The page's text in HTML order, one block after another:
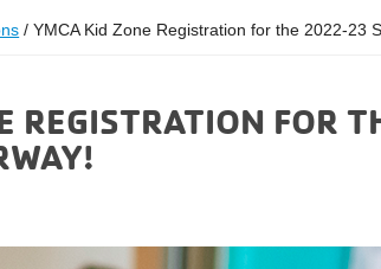
/ YMCA Kid Zone Registration for the 2022-23
REGISTRATION FOR